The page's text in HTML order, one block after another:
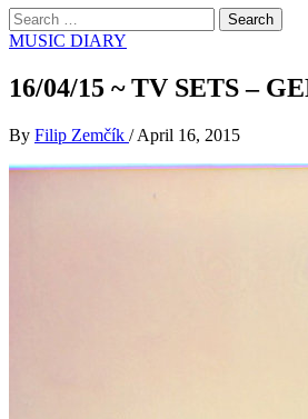
Search
for:
MUSIC DIARY
16/04/15 ~ TV SETS –
By Filip Zemčík / April 16, 2015